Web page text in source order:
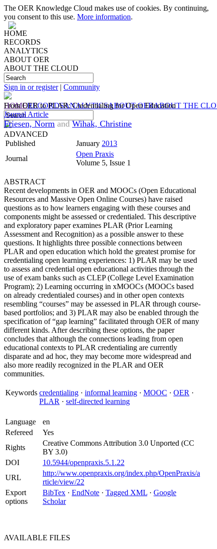
The OER Knowledge Cloud makes use of cookies. By continuing,
you consent to this use. More information.
HOME
RECORDS
ANALYTICS
ABOUT OER
ABOUT THE CLOUD
Sign in or register| Community
HOMERECORDSANALYTICSABOUT OERABOUT THE
ADVANCED
From OER to PLAR: Credentialing for Open Education
Journal Article
Friesen, Norm and Wihak, Christine
Published January 2013
Journal
Open Praxis
Volume 5, Issue 1
ABSTRACT
Recent developments in OER and MOOCs (Open Educational
Resources and Massive Open Online Courses) have raised
questions as to how learners engaging with these courses and
components might be assessed or credentialed. This descriptive
and exploratory paper examines PLAR (Prior Learning
Assessment and Recognition) as a possible answer to these
questions. It highlights three possible connections between
PLAR and open education which hold the greatest promise for
credentialing open learning experiences: 1) PLAR may be used
to assess and credential open educational activities through the
use of exam banks such as CLEP (College Level Examination
Program); 2) Learning occurring in xMOOCs (MOOCs based
on already credentialed courses) and in other open contexts
resembling “courses” may be assessed in PLAR through course-
based portfolios; and 3) PLAR may also be enabled through the
specification of “gap learning” facilitated through OER of many
different kinds. After describing these options, the paper
concludes that although the connections leading from open
educational contexts to PLAR credentialing are currently
disparate and ad hoc, they may become more widespread and
also more readily recognized in the PLAR and OER
communities.
Keywords credentialing · informal learning · MOOC · OER ·
PLAR · self-directed learning
Language
en
Refereed
Yes
Rights
Creative Commons Attribution 3.0 Unported (CC
BY 3.0)
DOI
10.5944/openpraxis.5.1.22
URL
http://www.openpraxis.org/index.php/OpenPraxis/a
rticle/view/22
Export
options
BibTex · EndNote · Tagged XML · Google
Scholar
AVAILABLE FILES